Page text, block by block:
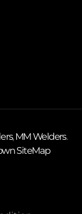
,MM Welders.
SiteMap